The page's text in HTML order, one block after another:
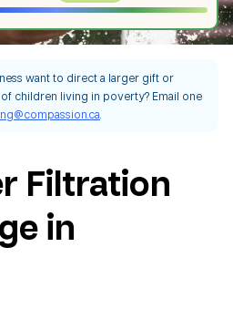
want to direct a larger gift or
children living in poverty? Email one
Filtration
in